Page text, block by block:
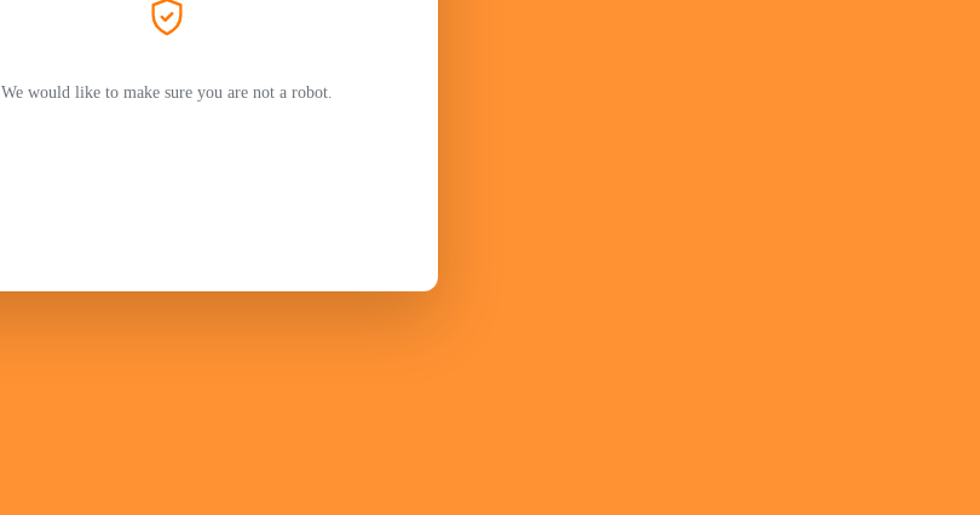
We would like to make sure you are not a robot.